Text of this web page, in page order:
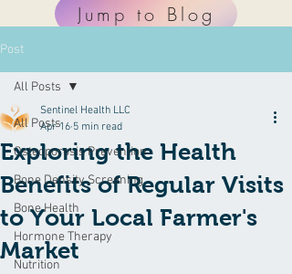
Jump to Blog
Post
All Posts
Osteoporosis Prevention
Bone Density Screening
Bone Health
Hormone Therapy
Nutrition
All Posts
Exploring the Health
Benefits of Regular Visits
to Your Local Farmer's
Market
Sentinel Health LLC
Apr 16 5 min read